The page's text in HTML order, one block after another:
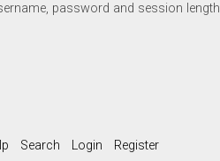
password and session length
Search Login Register